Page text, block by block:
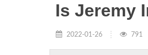
Is Jeremy
2022-01-26 791